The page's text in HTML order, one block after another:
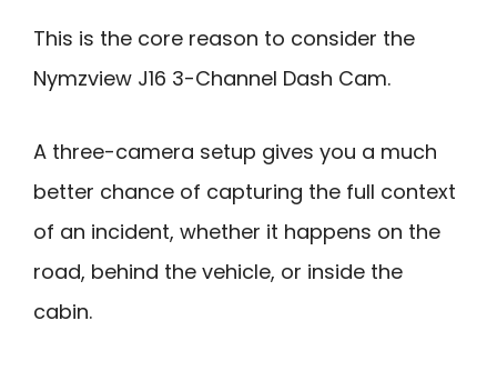
This is the core reason to consider the
Nymzview J16 3-Channel Dash Cam.
A three-camera setup gives you a much
better chance of capturing the full context
of an incident, whether it happens on the
road, behind the vehicle, or inside the
cabin.